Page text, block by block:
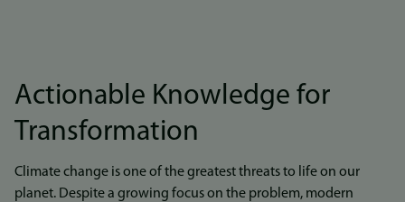
Actionable Knowledge for
Transformation
Climate change is one of the greatest threats to life on our
planet. Despite a growing focus on the problem, modern